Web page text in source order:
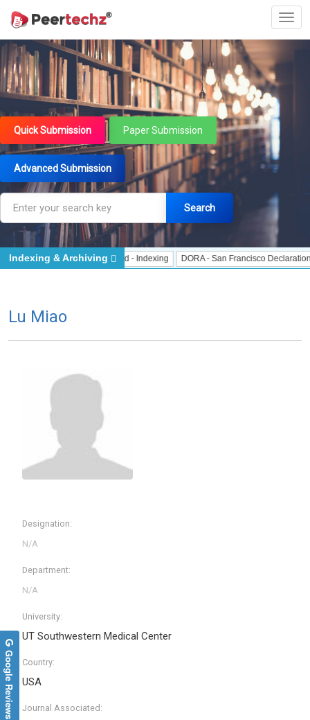
Quick Submission Paper Submission
Advanced Submission
Search
Indexing J Gate Indexed - Indexing DORA - San Francisco Declaration on
Indexing & Archiving
Lu Miao
Designation:
Department:
University:
UT Southwestern Medical Center
Country:
USA
Journal Associated:
Google Reviews